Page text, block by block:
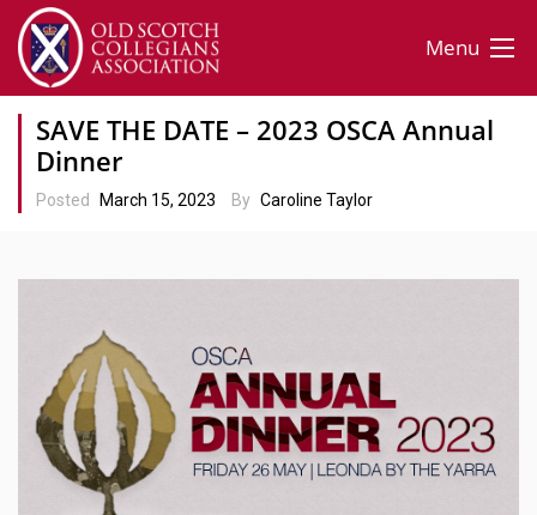
Menu
SAVE THE DATE – 2023 OSCA Annual
Dinner
Posted March 15, 2023 By Caroline Taylor